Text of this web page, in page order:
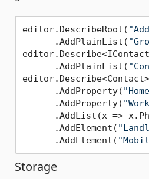
editor.DescribeRoot(
      .AddPlainList(
      .AddPlainList(
      .AddProperty(
      .AddProperty(
.AddList(x =>
      .AddElement(
      .AddElement(
Storage